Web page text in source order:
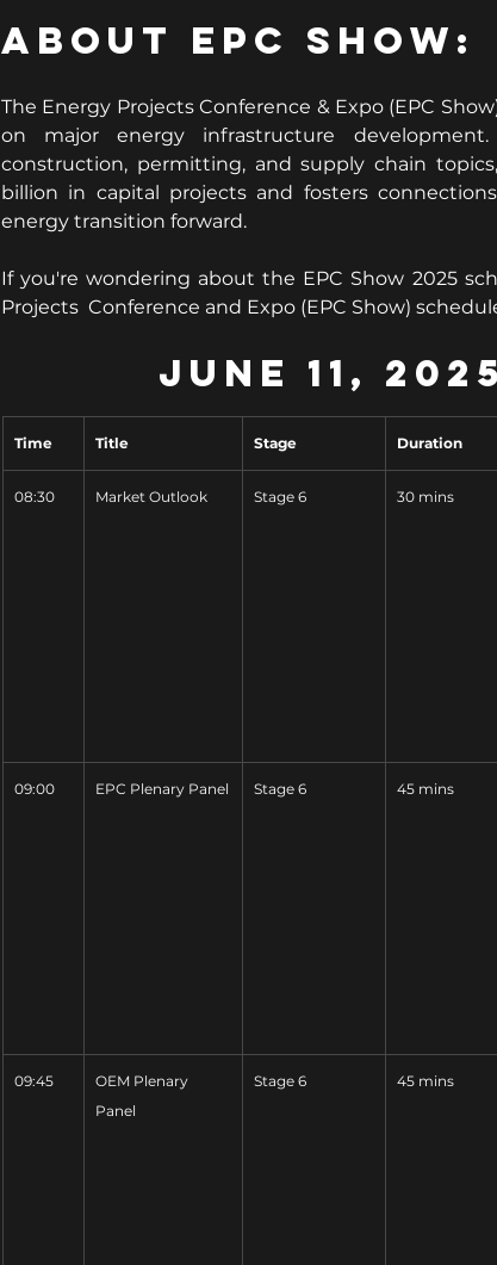
About EPC Show:
The Energy Projects Conference & Expo (EPC
on major energy infrastructure
construction, permitting, and supply chain
billion in capital projects and fosters
energy transition forward.
If you're wondering about the EPC Show 2025
Projects  Conference and Expo (EPC Show)
June 11,
Time Title Stage Duration
08:30 Market Outlook Stage 6 30 mins
09:00 EPC Plenary Panel Stage 6 45 mins
09:45
OEM Plenary
Panel
Stage 6 45 mins